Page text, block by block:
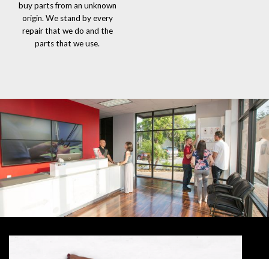
buy parts from an unknown
origin. We stand by every
repair that we do and the
parts that we use.